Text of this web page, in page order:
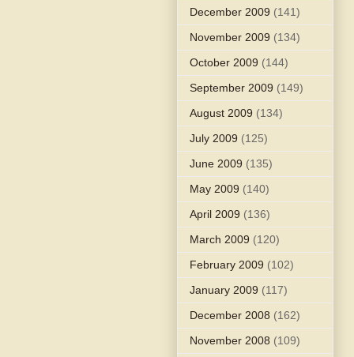
December 2009 (141)
November 2009 (134)
October 2009 (144)
September 2009 (149)
August 2009 (134)
July 2009 (125)
June 2009 (135)
May 2009 (140)
April 2009 (136)
March 2009 (120)
February 2009 (102)
January 2009 (117)
December 2008 (162)
November 2008 (109)